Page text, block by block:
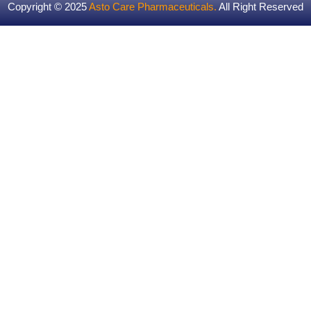
Copyright © 2025Asto Care Pharmaceuticals. All Right Reserved